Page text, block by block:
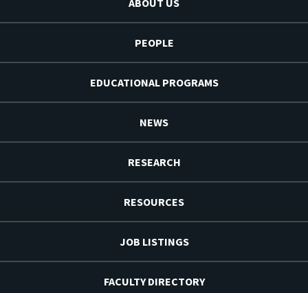
PEOPLE
EDUCATIONAL PROGRAMS
NEWS
RESEARCH
RESOURCES
JOB LISTINGS
FACULTY DIRECTORY